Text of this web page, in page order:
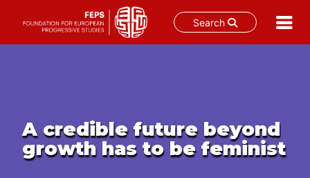
Search
A credible future beyond
growth has to be feminist